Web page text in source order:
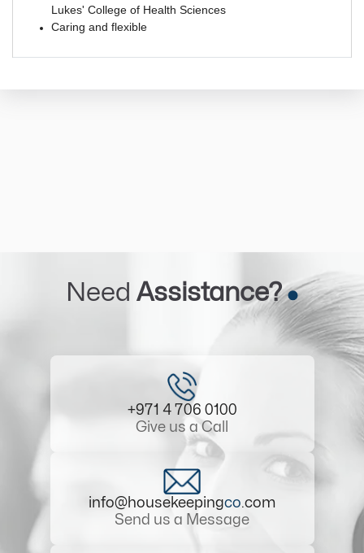
Lukes' College of Health Sciences
Caring and flexible
Need Assistance?
+971 4 706 0100
Give us a Call
info@housekeepingco.com
Send us a Message